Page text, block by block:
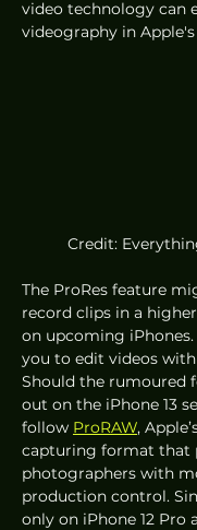
video technology can
videography in
Credit:
The ProRes feature
record clips in a
on upcoming
you to edit videos
Should the rumoured
out on the iPhone 13
follow ProRAW,
capturing format that
photographers with
production control.
only on iPhone 12 Pro